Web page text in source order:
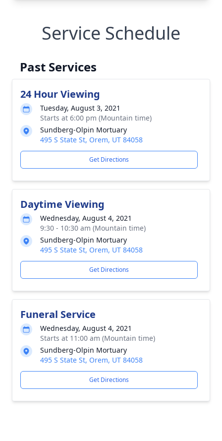
Service Schedule
Past Services
24 Hour Viewing
Tuesday, August 3, 2021
Starts at 6:00 pm (Mountain time)
Sundberg-Olpin Mortuary
495 S State St, Orem, UT 84058
Get Directions
Daytime Viewing
Wednesday, August 4, 2021
9:30 - 10:30 am (Mountain time)
Sundberg-Olpin Mortuary
495 S State St, Orem, UT 84058
Get Directions
Funeral Service
Wednesday, August 4, 2021
Starts at 11:00 am (Mountain time)
Sundberg-Olpin Mortuary
495 S State St, Orem, UT 84058
Get Directions